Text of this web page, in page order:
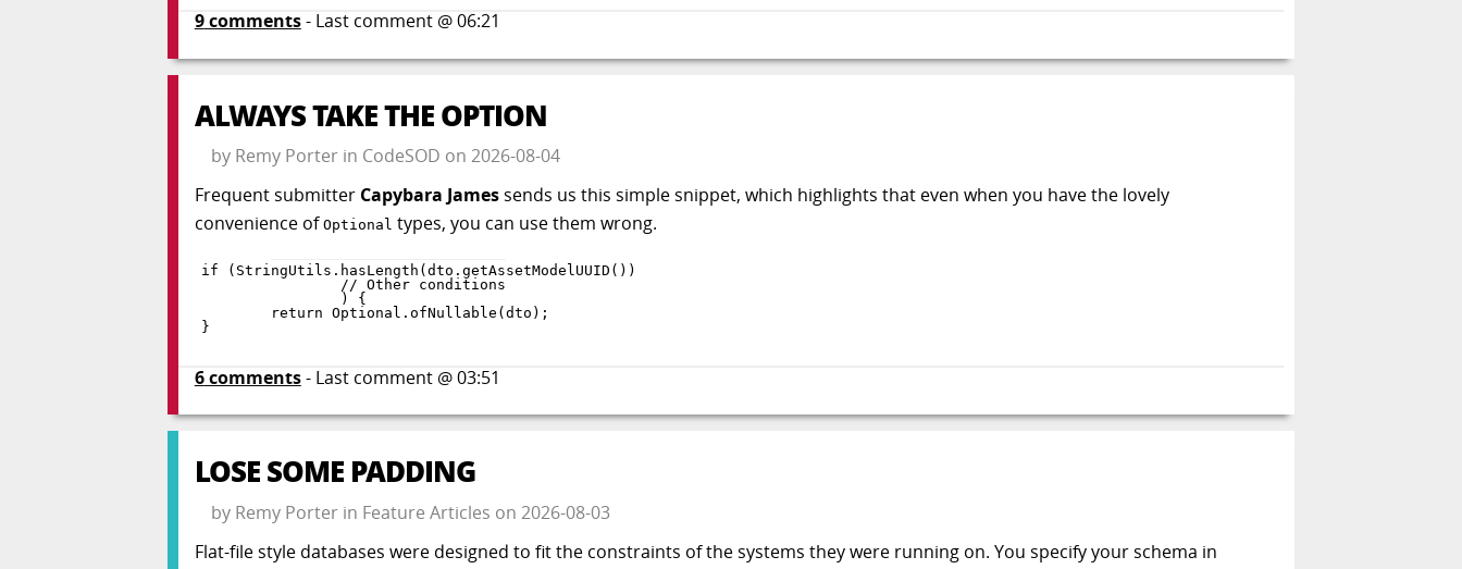
9comments- Last comment @06:21
ALWAYS TAKE THE OPTION
by Remy Porterin CodeSOD on 2026-08-04
Frequent submitter Capybara Jamessends us this simple snippet, which highlights that even when you have the lovely
convenience of Optional types, you can use them wrong.
if ( StringUtils . hasLength (dto .getAssetModelUUID ( ) )
)
{
return Optional .ofNullable (dto ) ;
}
6comments- Last comment @03:51
LOSE SOME PADDING
by Remy Porterin Feature Articles on 2026-08-03
Flat-file style databases were designed to fit the constraints of the systems they were running on. You specify your schema in